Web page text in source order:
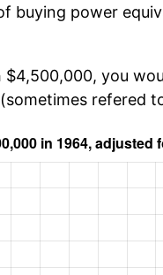
buying power
you
refered